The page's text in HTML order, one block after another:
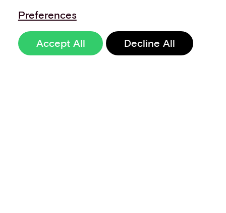
Preferences
Accept All Decline All